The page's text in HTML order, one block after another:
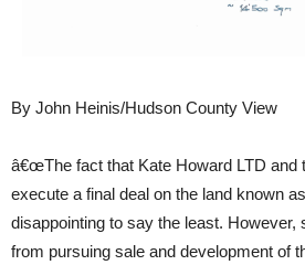
By John Heinis/Hudson County View
â€œThe fact that Kate Howard LTD and
execute a final deal on the land known
disappointing to say the least. However,
from pursuing sale and development of